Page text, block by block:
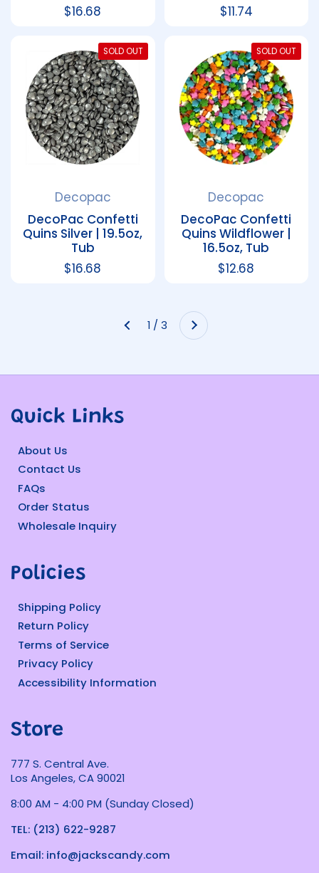
Regular price
$16.68
Regular price
$11.74
Decopac
DecoPac Confetti
Quins Silver | 19.5oz,
Tub
Regular price
$16.68
SOLD OUT
Decopac
DecoPac Confetti
Quins Wildflower |
16.5oz, Tub
Regular price
$12.68
SOLD OUT
Previous 1 / 3 Next
Quick Links
About Us
Contact Us
FAQs
Order Status
Wholesale Inquiry
Policies
Shipping Policy
Return Policy
Terms of Service
Privacy Policy
Accessibility Information
Store
777 S. Central Ave.
Los Angeles, CA 90021
8:00 AM - 4:00 PM (Sunday Closed)
TEL: (213) 622-9287
Email: info@jackscandy.com